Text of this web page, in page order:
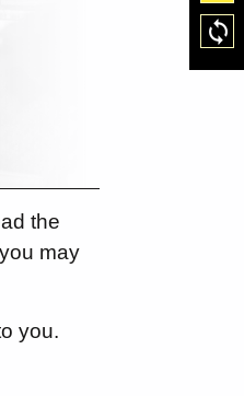
the
may
you.